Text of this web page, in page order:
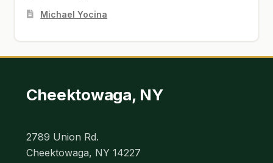
Michael Yocina
Cheektowaga, NY
2789 Union Rd.
Cheektowaga, NY 14227